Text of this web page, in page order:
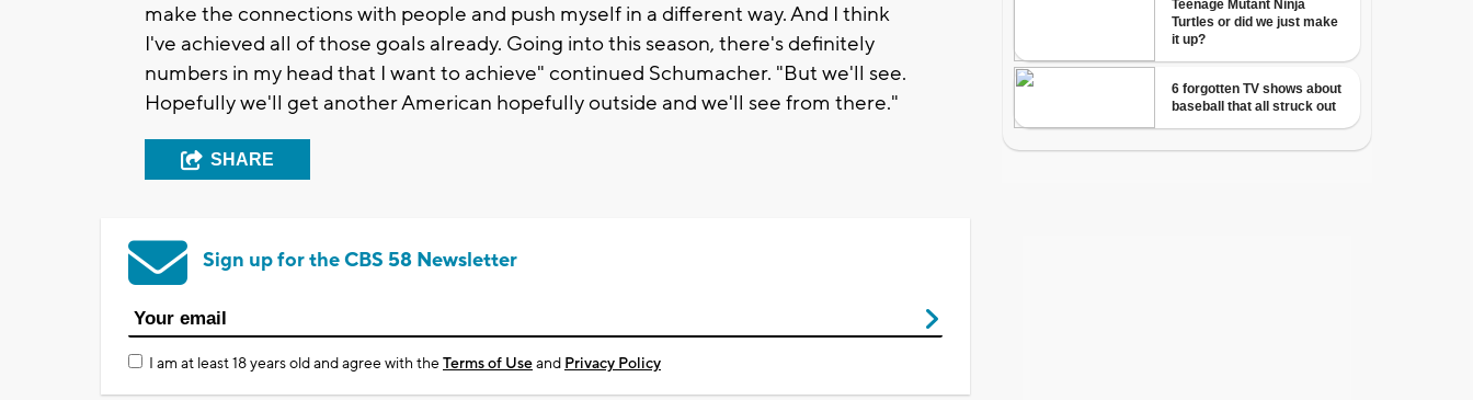
make the connections with people and push myself in a different way. And I think
I've achieved all of those goals already. Going into this season, there's definitely
numbers in my head that I want to achieve" continued Schumacher. "But we'll see.
Hopefully we'll get another American hopefully outside and we'll see from there."
SHARE
Sign up for the CBS 58 Newsletter
I am at least 18 years old and agree with theTerms of Useand Privacy Policy